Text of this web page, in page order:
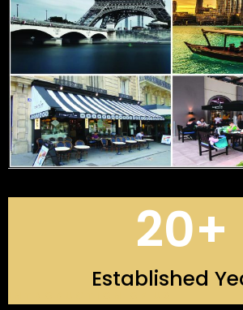
Established
20+